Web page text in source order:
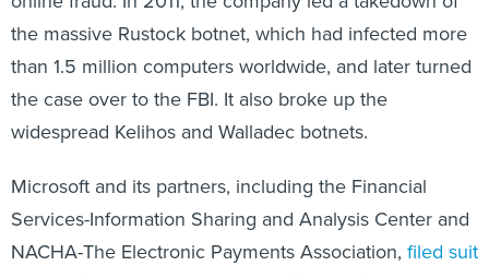
the massive Rustock botnet, which had infected more
than 1.5 million computers worldwide, and later turned
the case over to the FBI. It also broke up the
widespread Kelihos and Walladec botnets.
Services-Information Sharing and Analysis Center and
NACHA-The Electronic Payments Association,filed suit
March 19 in federal court for the Eastern District of